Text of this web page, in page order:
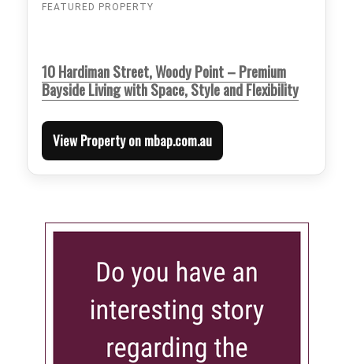
FEATURED PROPERTY
10 Hardiman Street, Woody Point – Premium
Bayside Living with Space, Style and Flexibility
View Property on mbap.com.au